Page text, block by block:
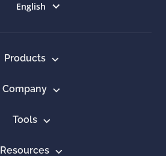
English
Products
Company
Tools
Resources